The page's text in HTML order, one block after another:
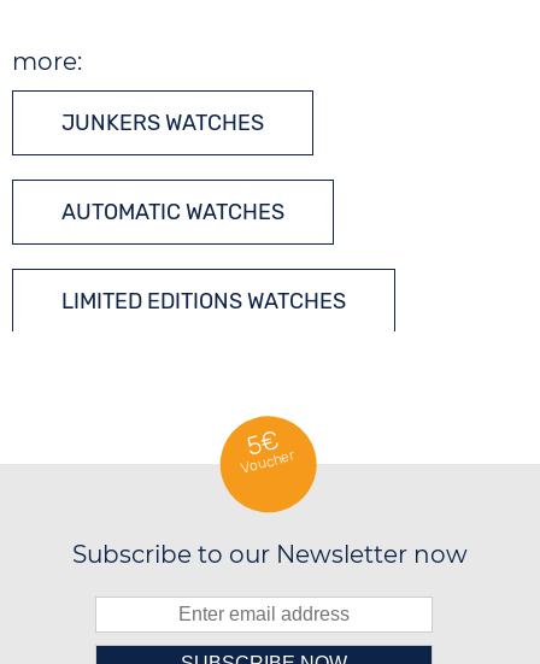
more:
JUNKERS WATCHES
AUTOMATIC WATCHES
LIMITED EDITIONS WATCHES
5€
Voucher
Subscribe to our Newsletter now